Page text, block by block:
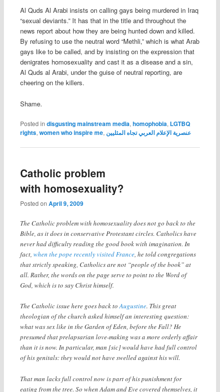
Al Quds Al Arabi insists on calling gays being murdered in Iraq
“sexual deviants.” It has that in the title and throughout the
news report about how they are being hunted down and killed.
By refusing to use the neutral word “Methli,” which is what Arab
gays like to be called, and by insisting on the expression that
denigrates homosexuality and cast it as a disease and a sin,
Al Quds al Arabi, under the guise of neutral reporting, are
cheering on the killers.
Shame.
Posted in disgusting mainstream media, homophobia, LGTBQ
rights, women who inspire me, عنصرية الإعلام العربي تجاه المثليين
Catholic problem
with homosexuality?
Posted on April 9, 2009
The Catholic problem with homosexuality does not go back to the
Bible, as it does in conservative Protestant circles. Catholics have
never had difficulty reading the good book with imagination. In
fact, when the pope recently visited France, he told congregations
that strictly speaking, Catholics are not “people of the book” at
all. Rather, the words on the page serve to point to the Word of
God, which is to say Christ himself.
The Catholic issue here goes back toAugustine. This great
theologian of the church asked himself an interesting question:
what was sex like in the Garden of Eden, before the Fall? He
presumed that prelapsarian love-making was a more orderly affair
than it is now. In particular, man [sic] would have had full control
of his genitals: they would not have swelled against his will.
That man lacks full control now is part of his punishment for
eating from the tree. So when Adam and Eve covered themselves, it